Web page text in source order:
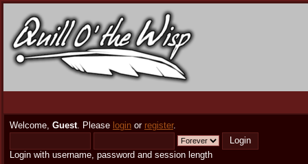
Welcome, Guest. Please login or register.
Login with username, password and session length